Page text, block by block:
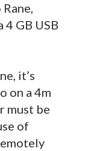
4 GB USB
it’s
on a 4m
must be
of